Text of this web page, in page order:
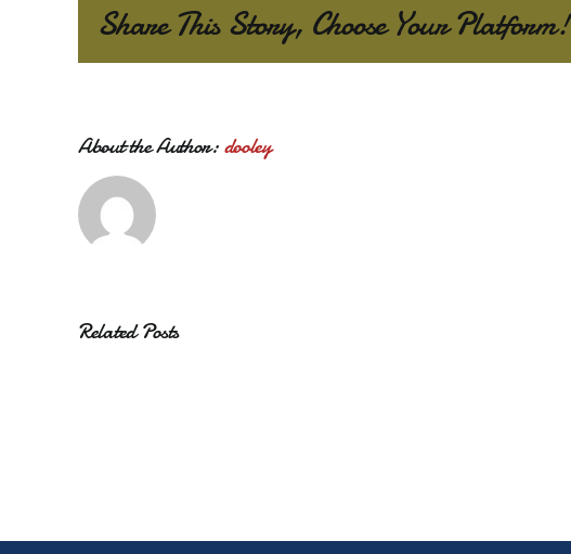
Share This Story, Choose Your Platform!
About the Author:dooley
Related Posts